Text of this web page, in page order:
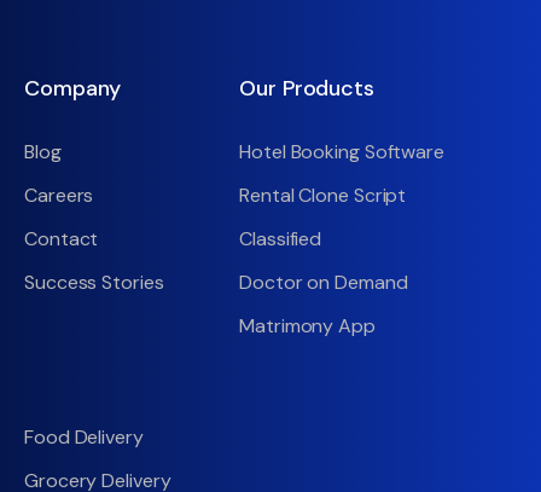
Company
Blog
Careers
Contact
Success Stories
Our Products
Hotel Booking Software
Rental Clone Script
Classified
Doctor on Demand
Matrimony App
Food Delivery
Grocery Delivery